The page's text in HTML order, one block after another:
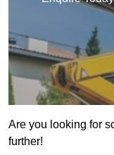
Are you looking for
further!